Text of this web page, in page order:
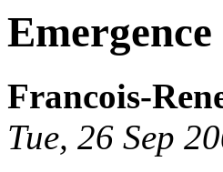
Francois-
Tue, 26 Sep